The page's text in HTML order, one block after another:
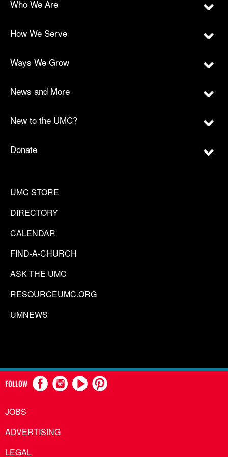
Who We Are
How We Serve
Ways We Grow
News and More
New to the UMC?
Donate
UMC STORE
DIRECTORY
CALENDAR
FIND-A-CHURCH
ASK THE UMC
RESOURCEUMC.ORG
UMNEWS
FOLLOW
JOBS
ADVERTISING
LEGAL